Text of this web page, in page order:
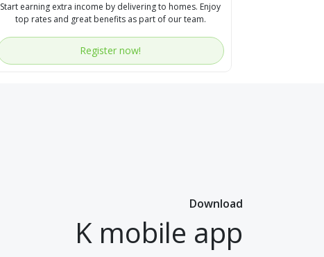
Start earning extra income by delivering to homes. Enjoy
top rates and great benefits as part of our team.
Register now!
Download
K mobile app